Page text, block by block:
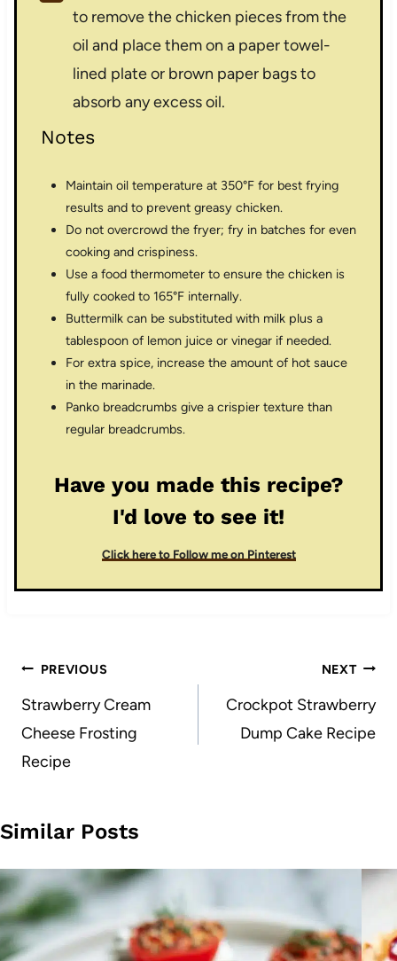
to remove the chicken pieces from the
oil and place them on a paper towel-
lined plate or brown paper bags to
absorb any excess oil.
Notes
Maintain oil temperature at 350°F for best frying
results and to prevent greasy chicken.
Do not overcrowd the fryer; fry in batches for even
cooking and crispiness.
Use a food thermometer to ensure the chicken is
fully cooked to 165°F internally.
Buttermilk can be substituted with milk plus a
tablespoon of lemon juice or vinegar if needed.
For extra spice, increase the amount of hot sauce
in the marinade.
Panko breadcrumbs give a crispier texture than
regular breadcrumbs.
Have you made this recipe?
I'd love to see it!
Click here to Follow me on Pinterest
Post
navigation
PREVIOUS
Strawberry Cream
Cheese Frosting
Recipe
NEXT
Crockpot Strawberry
Dump Cake Recipe
Similar Posts